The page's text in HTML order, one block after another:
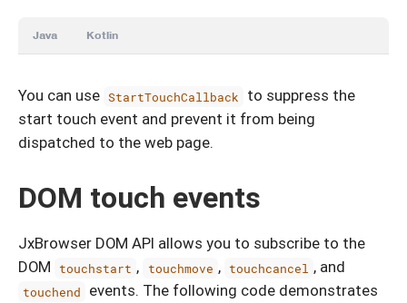
Java Kotlin
You can use StartTouchCallback
to suppress the
start touch event and prevent it from being
dispatched to the web page.
DOM touch events
JxBrowser DOM API allows you to subscribe to the
DOM
touchstart , touchmove , touchcancel , and
touchend
events. The following code demonstrates